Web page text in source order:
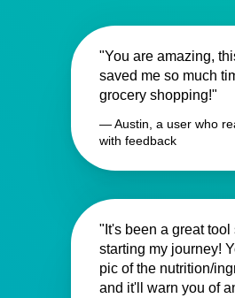
"You are amazing,
saved me so much
grocery shopping!"
— Austin, a user who
with feedback
"It's been a great tool
starting my journey!
pic of the nutrition/
and it'll warn you of